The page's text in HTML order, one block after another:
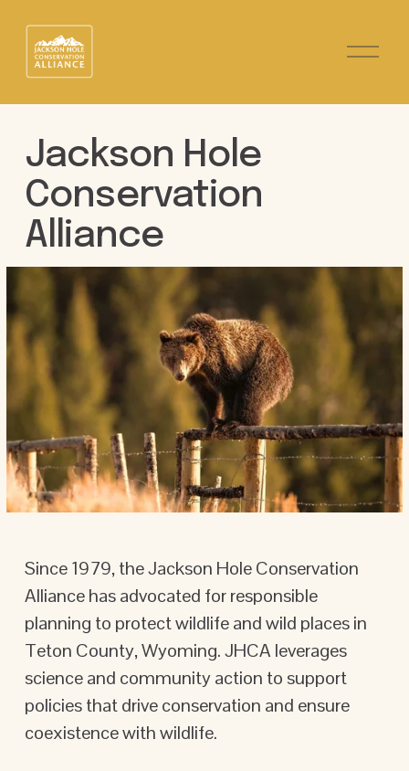
O
n
Jackson Hole
Conservation
Alliance
Since 1979, the Jackson Hole Conservation
Alliance has advocated for responsible
planning to protect wildlife and wild places in
Teton County, Wyoming. JHCA leverages
science and community action to support
policies that drive conservation and ensure
coexistence with wildlife.